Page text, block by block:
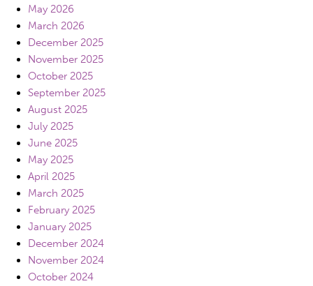
May 2026
March 2026
December 2025
November 2025
October 2025
September 2025
August 2025
July 2025
June 2025
May 2025
April 2025
March 2025
February 2025
January 2025
December 2024
November 2024
October 2024